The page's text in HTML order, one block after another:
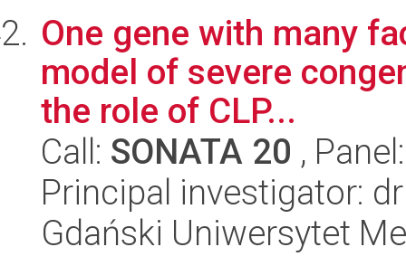
One gene with many
model of severe
the role of CLP...
Call: SONATA 20 ,
Principal investigator:
Gdański Uniwersytet